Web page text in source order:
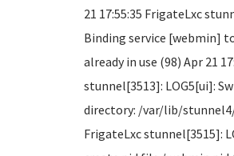
21 17:55:35 FrigateLxc
Binding service [webmin] to
already in use (98) Apr 21
stunnel[3513]: LOG5[ui]:
directory: /var/lib/stunnel4/
FrigateLxc stunnel[3515]: